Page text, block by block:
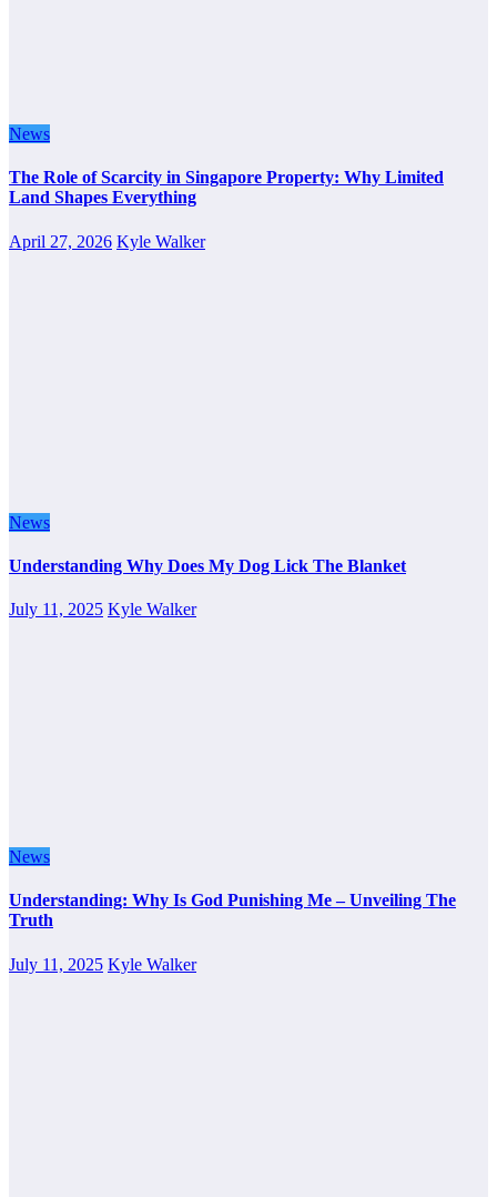
News
The Role of Scarcity in Singapore Property: Why Limited
Land Shapes Everything
April 27, 2026 Kyle Walker
News
Understanding Why Does My Dog Lick The Blanket
July 11, 2025 Kyle Walker
News
Understanding: Why Is God Punishing Me – Unveiling The
Truth
July 11, 2025 Kyle Walker